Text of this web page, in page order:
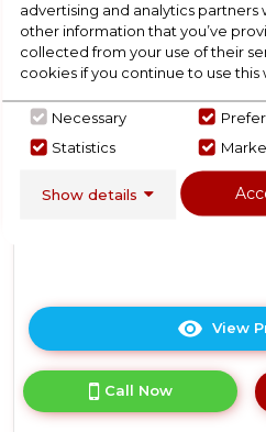
Dimensions-
View
Call Now
advertising and analytics
other information that you’ve
collected from your use of their
cookies if you continue to use this
Necessary
Statistics
Show details